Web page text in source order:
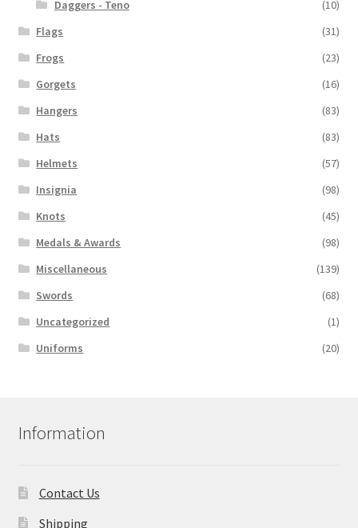
Daggers - Teno
(10)
Flags
(31)
Frogs
(23)
Gorgets
(16)
Hangers
(83)
Hats
(83)
Helmets
(57)
Insignia
(98)
Knots
(45)
Medals & Awards
(98)
Miscellaneous
(139)
Swords
(68)
Uncategorized
(1)
Uniforms
(20)
Information
Contact Us
Shipping